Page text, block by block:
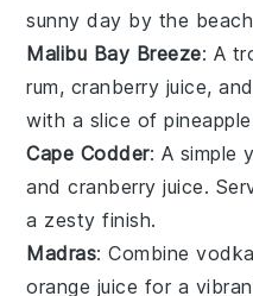
sunny day by the
Malibu Bay Breeze: A
rum, cranberry juice,
with a slice ofpineapple
Cape Codder: A simple
andcranberry juice.
a zesty finish.
Madras: Combinevodka
orange juice for a